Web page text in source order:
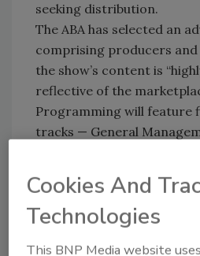
seeking distribution.
The ABA has selected an
comprising producers
the show’s content is
reflective of the
Programming will feature
tracks — General
has allowed for conflict-
attending both conference
exhibitions. The show floor
Cookies And
Technologies
This BNP Media website